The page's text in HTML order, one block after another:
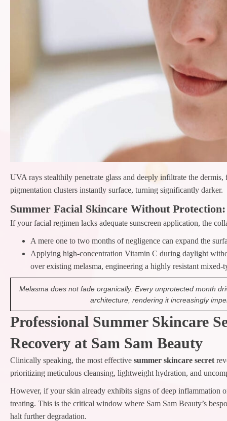
UVA rays stealthily penetrate glass and deeply infiltrate the
pigmentation clusters instantly surface, turning significantly darker.
Summer Facial Skincare Without
If your facial regimen lacks adequate sunscreen application, the
A mere one to two months of negligence can expand the
Applying high-concentration Vitamin C during daylight
over existing melasma, engineering a highly resistant mixed-
Melasma does not fade organically. Every unprotected month
architecture, rendering it increasingly
Professional Summer Skincare
Recovery at Sam Sam Beauty
Clinically speaking, the most effective summer skincare secret
prioritizing meticulous cleansing, lightweight hydration, and
However, if your skin already exhibits signs of deep inflammation
treating. This is the critical window where Sam Sam Beauty’s
halt further degradation.